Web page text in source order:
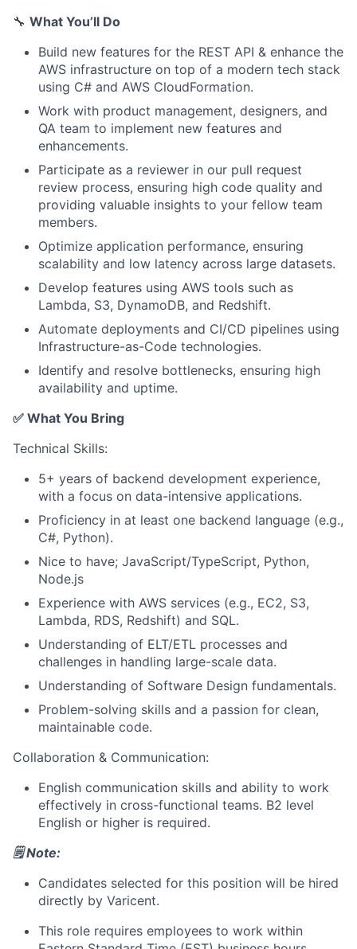
About
Partnership
Team
Ideas & Insights
🔧 What You’ll Do
Build new features for the REST API & enhance the
AWS infrastructure on top of a modern tech stack
using C# and AWS CloudFormation.
Work with product management, designers, and
QA team to implement new features and
enhancements.
Participate as a reviewer in our pull request
review process, ensuring high code quality and
providing valuable insights to your fellow team
members.
Optimize application performance, ensuring
scalability and low latency across large datasets.
Develop features using AWS tools such as
Lambda, S3, DynamoDB, and Redshift.
Automate deployments and CI/CD pipelines using
Infrastructure-as-Code technologies.
Identify and resolve bottlenecks, ensuring high
availability and uptime.
✅ What You Bring
Technical Skills:
5+ years of backend development experience,
with a focus on data-intensive applications.
Proficiency in at least one backend language (e.g.,
C#, Python).
Nice to have; JavaScript/TypeScript, Python,
Node.js
Experience with AWS services (e.g., EC2, S3,
Lambda, RDS, Redshift) and SQL.
Understanding of ELT/ETL processes and
challenges in handling large-scale data.
Understanding of Software Design fundamentals.
Problem-solving skills and a passion for clean,
maintainable code.
Collaboration & Communication:
English communication skills and ability to work
effectively in cross-functional teams. B2 level
English or higher is required.
🗒️ Note:
Candidates selected for this position will be hired
directly by Varicent.
This role requires employees to work within